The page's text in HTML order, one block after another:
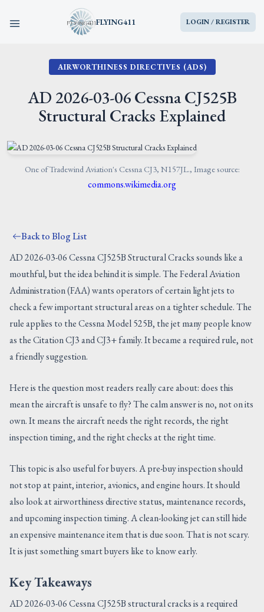
FLYING411 LOGIN / REGISTER
HOME
PARTS
AIRCRAFT
CONTACT US
AIRWORTHINESS DIRECTIVES (ADS)
AD 2026-03-06 Cessna CJ525B
Structural Cracks Explained
One of Tradewind Aviation's Cessna CJ3, N157JL., Image source:
commons.wikimedia.org
Back to Blog List
AD 2026-03-06 Cessna CJ525B Structural Cracks sounds like a
mouthful, but the idea behind it is simple. The Federal Aviation
Administration (FAA) wants operators of certain light jets to
check a few important structural areas on a tighter schedule. The
rule applies to the Cessna Model 525B, the jet many people know
as the Citation CJ3 and CJ3+ family. It became a required rule, not
a friendly suggestion.
Here is the question most readers really care about: does this
mean the aircraft is unsafe to fly? The calm answer is no, not on its
own. It means the aircraft needs the right records, the right
inspection timing, and the right checks at the right time.
This topic is also useful for buyers. A pre-buy inspection should
not stop at paint, interior, avionics, and engine hours. It should
also look at airworthiness directive status, maintenance records,
and upcoming inspection timing. A clean-looking jet can still hide
an expensive maintenance item that is due soon. That is not scary.
It is just something smart buyers like to know early.
Key Takeaways
AD 2026-03-06 Cessna CJ525B structural cracks is a required